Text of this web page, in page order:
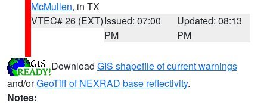
McMullen, in TX
VTEC# 26 (EXT)Issued: 07:00
PM
Updated: 08:13
PM
Download GIS shapefile of current warnings
and/orGeoTiff of NEXRAD base reflectivity.
Notes: